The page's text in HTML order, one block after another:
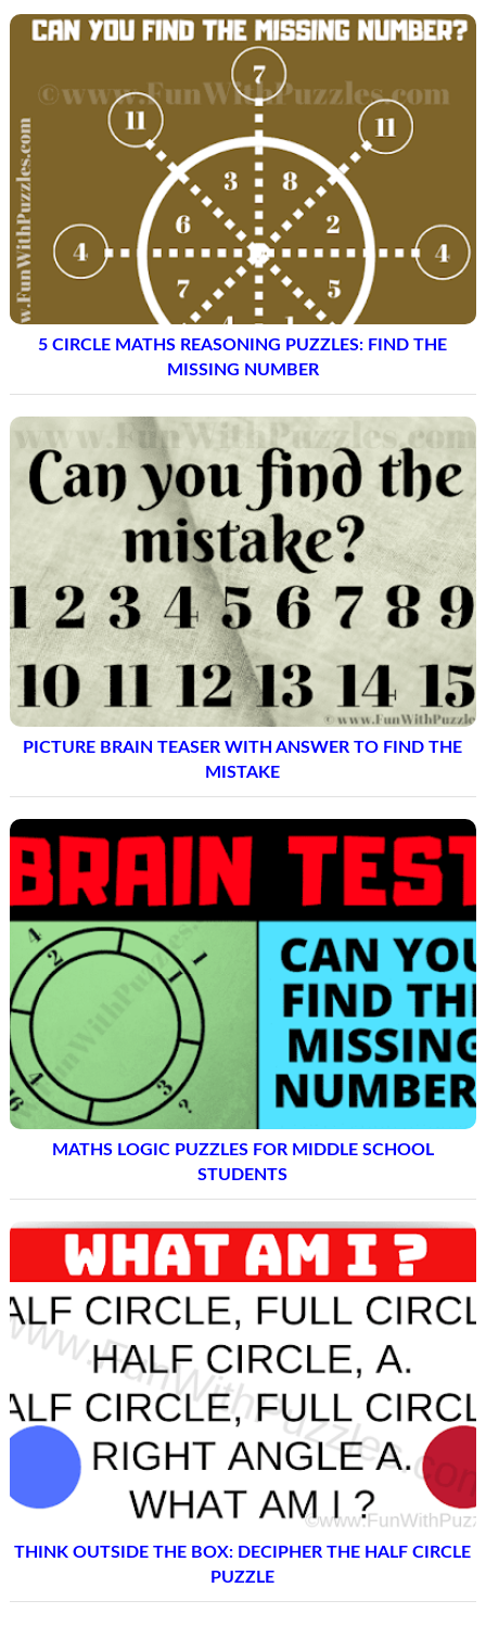
5 CIRCLE MATHS REASONING PUZZLES: FIND THE
MISSING NUMBER
PICTURE BRAIN TEASER WITH ANSWER TO FIND THE
MISTAKE
MATHS LOGIC PUZZLES FOR MIDDLE SCHOOL
STUDENTS
THINK OUTSIDE THE BOX: DECIPHER THE HALF CIRCLE
PUZZLE